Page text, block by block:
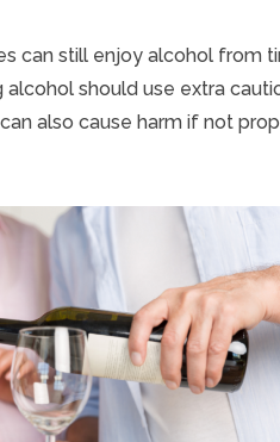
can still enjoy alcohol from
should use extra
also cause harm if not